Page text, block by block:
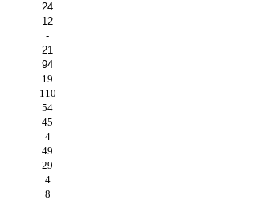
24
12
-
21
94
19
110
54
45
4
49
29
4
8